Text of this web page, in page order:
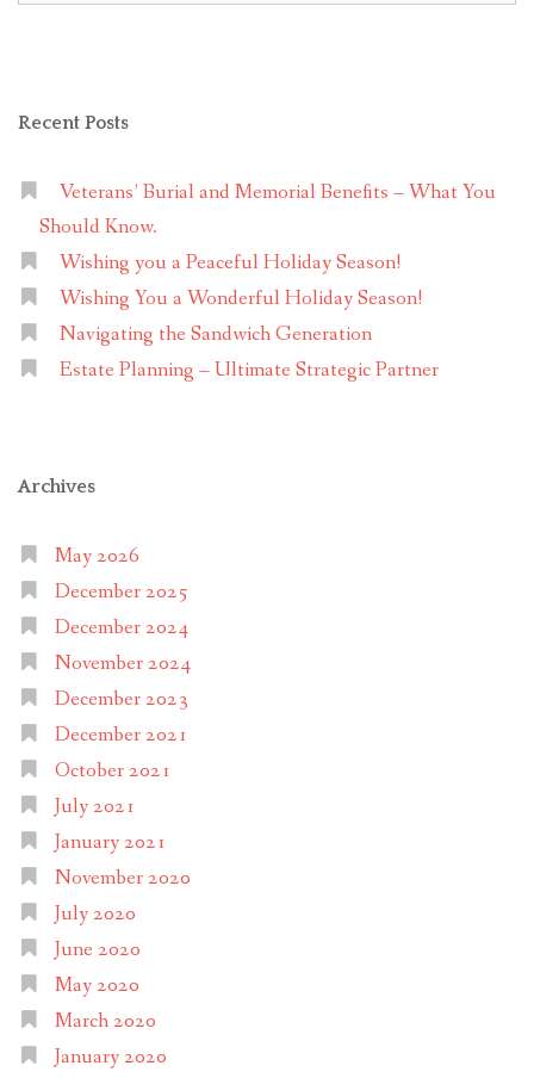
Recent Posts
Veterans’ Burial and Memorial Benefits – What You
Should Know.
Wishing you a Peaceful Holiday Season!
Wishing You a Wonderful Holiday Season!
Navigating the Sandwich Generation
Estate Planning – Ultimate Strategic Partner
Archives
May 2026
December 2025
December 2024
November 2024
December 2023
December 2021
October 2021
July 2021
January 2021
November 2020
July 2020
June 2020
May 2020
March 2020
January 2020